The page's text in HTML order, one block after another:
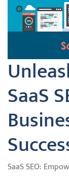
SaaS
SaaS SEO: